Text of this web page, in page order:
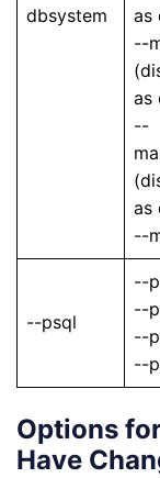
dbsystem
as
--
as
--
as
--
--psql
--
--
--
--
Options
Have